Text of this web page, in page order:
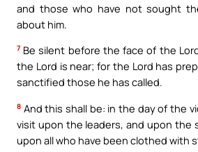
and those who have not sought
about him.
7 Be silent before the face of the
the Lord is near; for the Lord has
sanctified those he has called.
8 And this shall be: in the day of the
visit upon the leaders, and upon the
upon all who have been clothed with